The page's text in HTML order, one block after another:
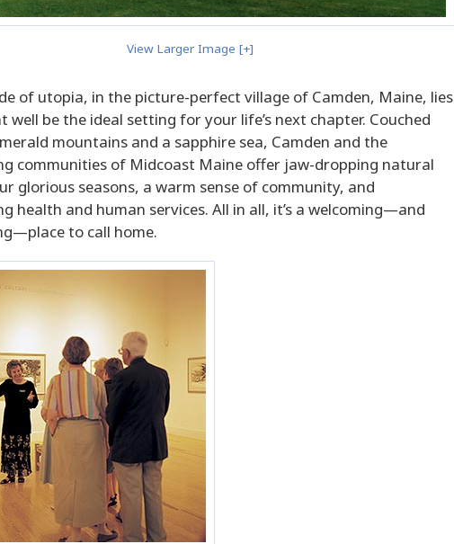
View Larger Image [+]
of utopia, in the picture-perfect village of Camden, Maine, lies
well be the ideal setting for your life’s next chapter. Couched
mountains and a sapphire sea, Camden and the
communities of Midcoast Maine offer jaw-dropping natural
glorious seasons, a warm sense of community, and
health and human services. All in all, it’s a welcoming—and
to call home.